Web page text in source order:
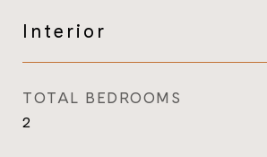
Interior
TOTAL BEDROOMS
2